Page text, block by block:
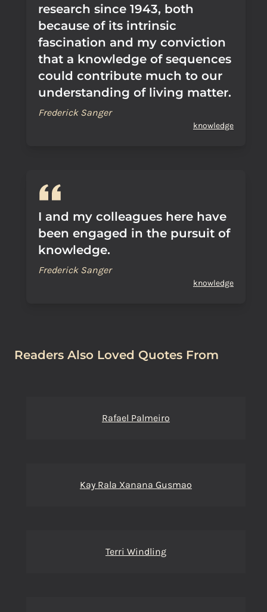
research since 1943, both
because of its intrinsic
fascination and my conviction
that a knowledge of sequences
could contribute much to our
understanding of living matter.
Frederick Sanger
knowledge
I and my colleagues here have
been engaged in the pursuit of
knowledge.
Frederick Sanger
knowledge
Readers Also Loved Quotes From
Rafael Palmeiro
Kay Rala Xanana Gusmao
Terri Windling